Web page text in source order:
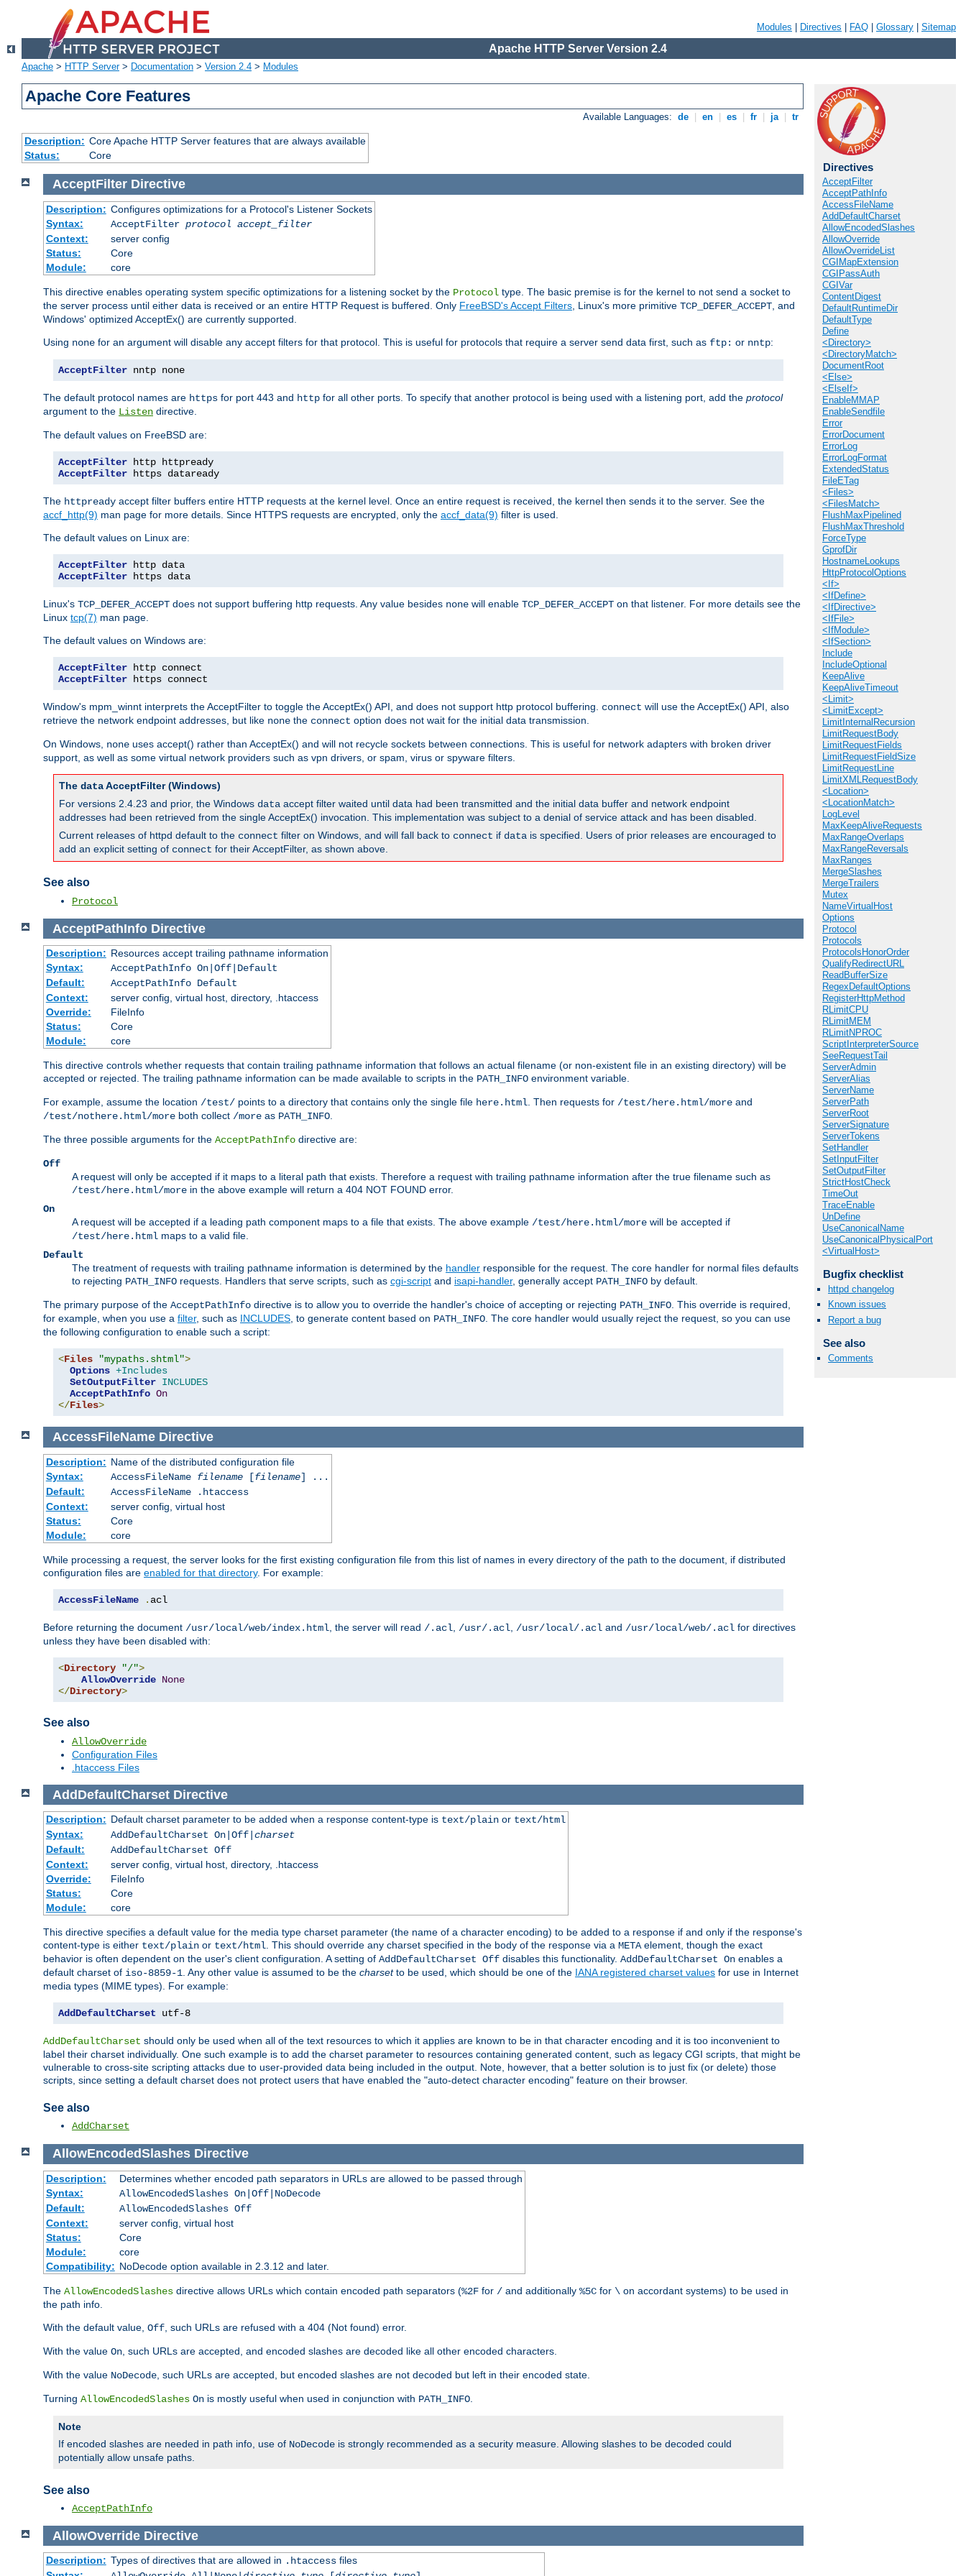
Modules Directives FAQ Glossary Sitemap
Apache HTTP Server Version 2.4
Apache > HTTP Server> Documentation > Version 2.4 > Modules
Apache Core Features
Available Languages: de en es fr ja tr
Description: Core Apache HTTP Server features that are always available
Status:
Core
Directives
AcceptFilter
AcceptPathInfo
AccessFileName
AddDefaultCharset
AllowEncodedSlashes
AllowOverride
AllowOverrideList
CGIMapExtension
CGIPassAuth
CGIVar
ContentDigest
DefaultRuntimeDir
DefaultType
Define
<Directory>
<DirectoryMatch>
DocumentRoot
<Else>
<ElseIf>
EnableMMAP
EnableSendfile
Error
ErrorDocument
ErrorLog
ErrorLogFormat
ExtendedStatus
FileETag
<Files>
<FilesMatch>
FlushMaxPipelined
FlushMaxThreshold
ForceType
GprofDir
HostnameLookups
HttpProtocolOptions
<If>
<IfDefine>
<IfDirective>
<IfFile>
<IfModule>
<IfSection>
Include
IncludeOptional
KeepAlive
KeepAliveTimeout
<Limit>
<LimitExcept>
LimitInternalRecursion
LimitRequestBody
LimitRequestFields
LimitRequestFieldSize
LimitRequestLine
LimitXMLRequestBody
<Location>
<LocationMatch>
LogLevel
MaxKeepAliveRequests
MaxRangeOverlaps
MaxRangeReversals
MaxRanges
MergeSlashes
MergeTrailers
Mutex
NameVirtualHost
Options
Protocol
Protocols
ProtocolsHonorOrder
QualifyRedirectURL
ReadBufferSize
RegexDefaultOptions
RegisterHttpMethod
RLimitCPU
RLimitMEM
RLimitNPROC
ScriptInterpreterSource
SeeRequestTail
ServerAdmin
ServerAlias
ServerName
ServerPath
ServerRoot
ServerSignature
ServerTokens
SetHandler
SetInputFilter
SetOutputFilter
StrictHostCheck
TimeOut
TraceEnable
UnDefine
UseCanonicalName
UseCanonicalPhysicalPort
<VirtualHost>
Bugfix checklist
httpd changelog
Known issues
Report a bug
See also
Comments
AcceptFilter Directive
Description: Configures optimizations for a Protocol's Listener Sockets
Syntax:
AcceptFilter protocol accept_filter
Context:
server config
Status:
Core
Module:
core
This directive enables operating system specific optimizations for a listening socket by the Protocol type. The basic premise is for the kernel to not send a socket to
the server process until either data is received or an entire HTTP Request is buffered. Only FreeBSD's Accept Filters , Linux's more primitive TCP_DEFER_ACCEPT , and
Windows' optimized AcceptEx() are currently supported.
Using none for an argument will disable any accept filters for that protocol. This is useful for protocols that require a server send data first, such as ftp: or nntp:
AcceptFilter nntp none
The default protocol names are https for port 443 and http for all other ports. To specify that another protocol is being used with a listening port, add the protocol
argument to the Listen directive.
The default values on FreeBSD are:
AcceptFilter
AcceptFilter https dataready
The httpready accept filter buffers entire HTTP requests at the kernel level. Once an entire request is received, the kernel then sends it to the server. See the
accf_http(9) man page for more details. Since HTTPS requests are encrypted, only the accf_data(9) filter is used.
The default values on Linux are:
AcceptFilter
AcceptFilter https data
Linux's TCP_DEFER_ACCEPT does not support buffering http requests. Any value besides none will enable TCP_DEFER_ACCEPT on that listener. For more details see the
Linux tcp(7) man page.
The default values on Windows are:
AcceptFilter
AcceptFilter https connect
Window's mpm_winnt interprets the AcceptFilter to toggle the AcceptEx() API, and does not support http protocol buffering. connect will use the AcceptEx() API, also
retrieve the network endpoint addresses, but like none the connect option does not wait for the initial data transmission.
On Windows, none uses accept() rather than AcceptEx() and will not recycle sockets between connections. This is useful for network adapters with broken driver
support, as well as some virtual network providers such as vpn drivers, or spam, virus or spyware filters.
The dataAcceptFilter (Windows)
For versions 2.4.23 and prior, the Windows data accept filter waited until data had been transmitted and the initial data buffer and network endpoint
addresses had been retrieved from the single AcceptEx() invocation. This implementation was subject to a denial of service attack and has been disabled.
Current releases of httpd default to the connect filter on Windows, and will fall back to connect if data is specified. Users of prior releases are encouraged to
add an explicit setting of connect for their AcceptFilter, as shown above.
See also
Protocol
AcceptPathInfo Directive
Description: Resources accept trailing pathname information
Syntax:
AcceptPathInfo On|Off|Default
Default:
AcceptPathInfo Default
Context:
server config, virtual host, directory, .htaccess
Override:
FileInfo
Status:
Core
Module:
core
This directive controls whether requests that contain trailing pathname information that follows an actual filename (or non-existent file in an existing directory) will be
accepted or rejected. The trailing pathname information can be made available to scripts in the PATH_INFO environment variable.
For example, assume the location /test/ points to a directory that contains only the single file here.html. Then requests for /test/here.html/more and
/test/nothere.html/more both collect /more as PATH_INFO.
The three possible arguments for the AcceptPathInfo directive are:
Off
A request will only be accepted if it maps to a literal path that exists. Therefore a request with trailing pathname information after the true filename such as
/test/here.html/more in the above example will return a 404 NOT FOUND error.
On
A request will be accepted if a leading path component maps to a file that exists. The above example /test/here.html/more will be accepted if
/test/here.html maps to a valid file.
Default
The treatment of requests with trailing pathname information is determined by the handler responsible for the request. The core handler for normal files defaults
to rejecting PATH_INFO requests. Handlers that serve scripts, such as cgi-script and isapi-handler, generally accept PATH_INFO by default.
The primary purpose of the AcceptPathInfo directive is to allow you to override the handler's choice of accepting or rejecting PATH_INFO. This override is required,
for example, when you use a filter, such as INCLUDES, to generate content based on PATH_INFO. The core handler would usually reject the request, so you can use
the following configuration to enable such a script:
<Files "mypaths.shtml">
Options +Includes
SetOutputFilter INCLUDES
AcceptPathInfo On
</Files>
AccessFileName Directive
Description: Name of the distributed configuration file
Syntax:
AccessFileName filename[filename] ...
Default:
AccessFileName .htaccess
Context:
server config, virtual host
Status:
Core
Module:
core
While processing a request, the server looks for the first existing configuration file from this list of names in every directory of the path to the document, if distributed
configuration files are enabled for that directory. For example:
AccessFileName . acl
Before returning the document /usr/local/web/index.html , the server will read /.acl /usr/.acl /usr/local/.acl and /usr/local/web/.acl for directives
unless they have been disabled with:
<Directory "/">
AllowOverride None
</Directory>
See also
AllowOverride
Configuration Files
.htaccess Files
AddDefaultCharset Directive
Description: Default charset parameter to be added when a response content-type is text/plainor text/html
Syntax:
AddDefaultCharset On|Off| charset
Default:
AddDefaultCharset Off
Context:
server config, virtual host, directory, .htaccess
Override:
FileInfo
Status:
Core
Module:
core
This directive specifies a default value for the media type charset parameter (the name of a character encoding) to be added to a response if and only if the response's
content-type is either text/plain or text/html. This should override any charset specified in the body of the response via a METAelement, though the exact
behavior is often dependent on the user's client configuration. A setting of AddDefaultCharset Off disables this functionality. AddDefaultCharset On enables a
default charset of iso-8859-1. Any other value is assumed to be the charsetto be used, which should be one of the IANA registered charset values for use in Internet
media types (MIME types). For example:
AddDefaultCharset utf-8
AddDefaultCharset should only be used when all of the text resources to which it applies are known to be in that character encoding and it is too inconvenient to
label their charset individually. One such example is to add the charset parameter to resources containing generated content, such as legacy CGI scripts, that might be
vulnerable to cross-site scripting attacks due to user-provided data being included in the output. Note, however, that a better solution is to just fix (or delete) those
scripts, since setting a default charset does not protect users that have enabled the "auto-detect character encoding" feature on their browser.
See also
AddCharset
AllowEncodedSlashes Directive
Description:
Determines whether encoded path separators in URLs are allowed to be passed through
Syntax:
AllowEncodedSlashes On|Off|NoDecode
Default:
AllowEncodedSlashes Off
Context:
server config, virtual host
Status:
Core
Module:
core
Compatibility: NoDecode option available in 2.3.12 and later.
The AllowEncodedSlashes directive allows URLs which contain encoded path separators (%2F for / and additionally %5C for \ on accordant systems) to be used in
the path info.
With the default value, Off , such URLs are refused with a 404 (Not found) error.
With the value On , such URLs are accepted, and encoded slashes are decoded like all other encoded characters.
With the value NoDecode , such URLs are accepted, but encoded slashes are not decoded but left in their encoded state.
Turning AllowEncodedSlashes On is mostly useful when used in conjunction with PATH_INFO
Note
If encoded slashes are needed in path info, use of NoDecode is strongly recommended as a security measure. Allowing slashes to be decoded could
potentially allow unsafe paths.
See also
AcceptPathInfo
AllowOverride Directive
Description: Types of directives that are allowed in .htaccessfiles